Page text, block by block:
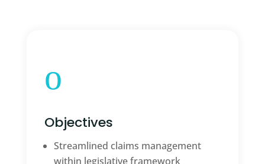
o
Objectives
Streamlined claims management
within legislative framework